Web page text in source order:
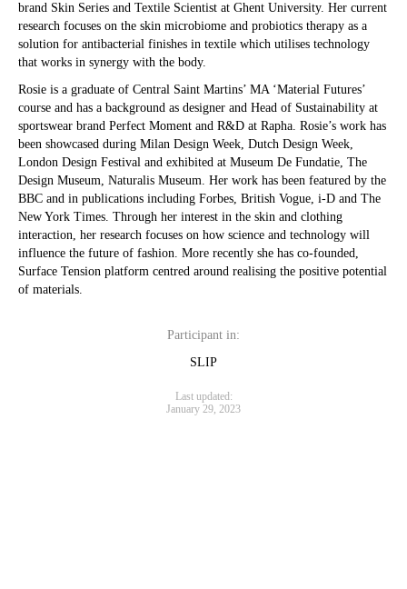
brand Skin Series and Textile Scientist at Ghent University. Her current
research focuses on the skin microbiome and probiotics therapy as a
solution for antibacterial finishes in textile which utilises technology
that works in synergy with the body.
Rosie is a graduate of Central Saint Martins’ MA ‘Material Futures’
course and has a background as designer and Head of Sustainability at
sportswear brand Perfect Moment and R&D at Rapha. Rosie’s work has
been showcased during Milan Design Week, Dutch Design Week,
London Design Festival and exhibited at Museum De Fundatie, The
Design Museum, Naturalis Museum. Her work has been featured by the
BBC and in publications including Forbes, British Vogue, i-D and The
New York Times. Through her interest in the skin and clothing
interaction, her research focuses on how science and technology will
influence the future of fashion. More recently she has co-founded,
Surface Tension platform centred around realising the positive potential
of materials.
Participant in:
SLIP
Last updated:
January 29, 2023